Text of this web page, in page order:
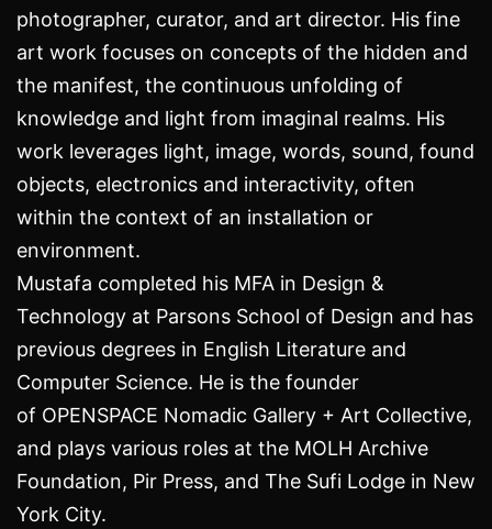
photographer, curator, and art director. His fine
art work focuses on concepts of the hidden and
the manifest, the continuous unfolding of
knowledge and light from imaginal realms. His
work leverages light, image, words, sound, found
objects, electronics and interactivity, often
within the context of an installation or
environment.
Mustafa completed his MFA in Design &
Technology at Parsons School of Design and has
previous degrees in English Literature and
Computer Science. He is the founder
of OPENSPACE Nomadic Gallery + Art Collective,
and plays various roles at the MOLH Archive
Foundation, Pir Press, and The Sufi Lodge in New
York City.